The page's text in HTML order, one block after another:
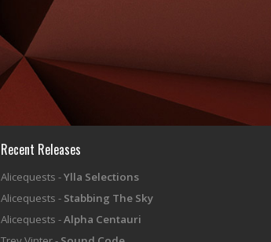
Recent Releases
Alicequests -Ylla Selections
Alicequests - Stabbing The Sky
Alicequests -Alpha Centauri